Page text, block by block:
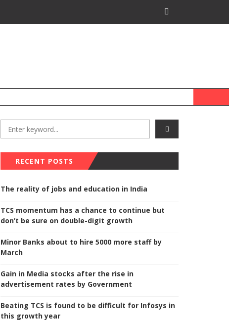
RECENT POSTS
The reality of jobs and education in India
TCS momentum has a chance to continue but
don’t be sure on double-digit growth
Minor Banks about to hire 5000 more staff by
March
Gain in Media stocks after the rise in
advertisement rates by Government
Beating TCS is found to be difficult for Infosys in
this growth year